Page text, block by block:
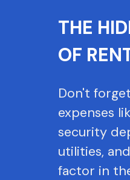
THE
OF
Don't
expenses
security
utilities,
factor in